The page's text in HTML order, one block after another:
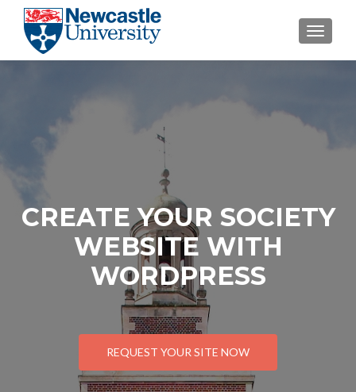
CREATE YOUR SOCIETY
WEBSITE WITH
WORDPRESS
REQUEST YOUR SITE NOW